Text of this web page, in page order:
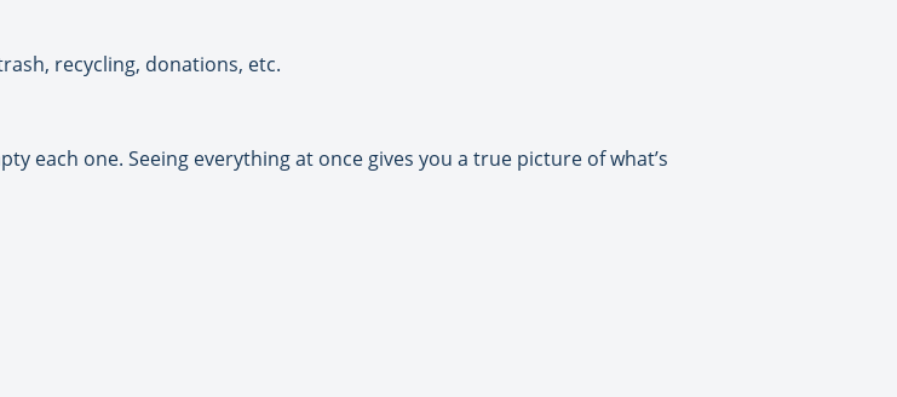
recycling, donations, etc.
each one. Seeing everything at once gives you a true picture of what’s